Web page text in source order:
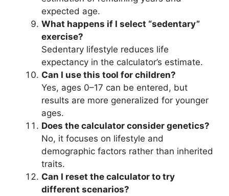
expected age.
What happens if I select “sedentary”
exercise?
Sedentary lifestyle reduces life
expectancy in the calculator’s estimate.
Can I use this tool for children?
Yes, ages 0–17 can be entered, but
results are more generalized for younger
ages.
Does the calculator consider genetics?
No, it focuses on lifestyle and
demographic factors rather than inherited
traits.
Can I reset the calculator to try
different scenarios?